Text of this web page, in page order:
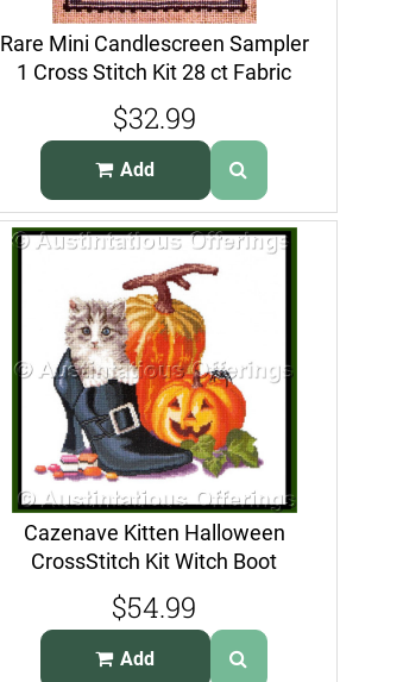
Rare Mini Candlescreen Sampler
1 Cross Stitch Kit 28 ct Fabric
$32.99
Add
Cazenave Kitten Halloween
CrossStitch Kit Witch Boot
Gouverneur
$54.99
Add